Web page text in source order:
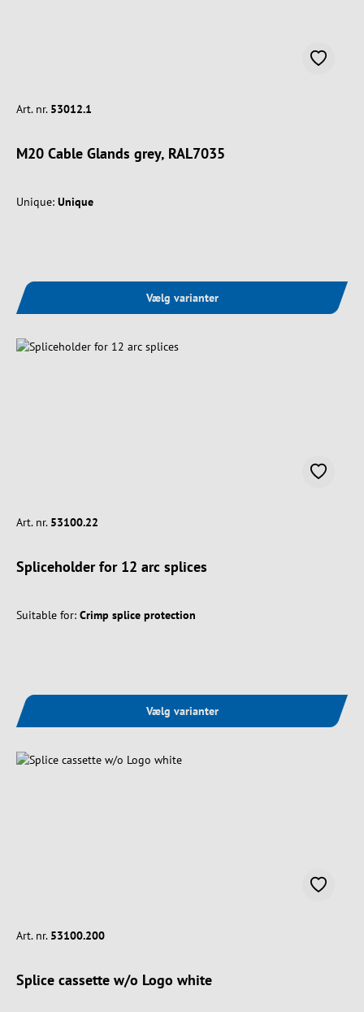
Art. nr. 53012.1
M20 Cable Glands grey, RAL7035
Unique: Unique
Vælg varianter
Art. nr. 53100.22
Spliceholder for 12 arc splices
Suitable for: Crimp splice protection
Vælg varianter
Art. nr. 53100.200
Splice cassette w/o Logo white